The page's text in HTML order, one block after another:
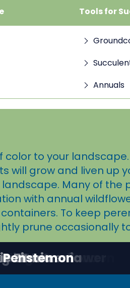
Tools for
Annuals
to your
will grow and liven
Many of the
with annual
To keep
prune occasionally
Sage
Sage
Marigold
Penstemon
Verbena
Sunflower
Hat
Zexmenia
Zinnia
Penstemon